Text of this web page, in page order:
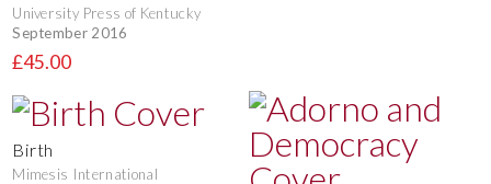
University Press of Kentucky
September 2016
£45.00
Birth
Mimesis International